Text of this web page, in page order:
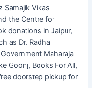
Samajik Vikas
the Centre for
donations in Jaipur,
as Dr. Radha
Maharaja
Goonj, Books For All,
doorstep pickup for